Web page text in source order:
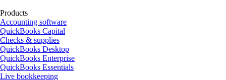
Products
Accounting software
QuickBooks Capital
Checks & supplies
QuickBooks Desktop
QuickBooks Enterprise
QuickBooks Essentials
Live bookkeeping